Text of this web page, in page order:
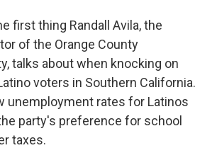
first thing Randall Avila, the
of the Orange County
talks about when knocking on
voters in Southern California.
unemployment rates for Latinos
party's preference for school
taxes.